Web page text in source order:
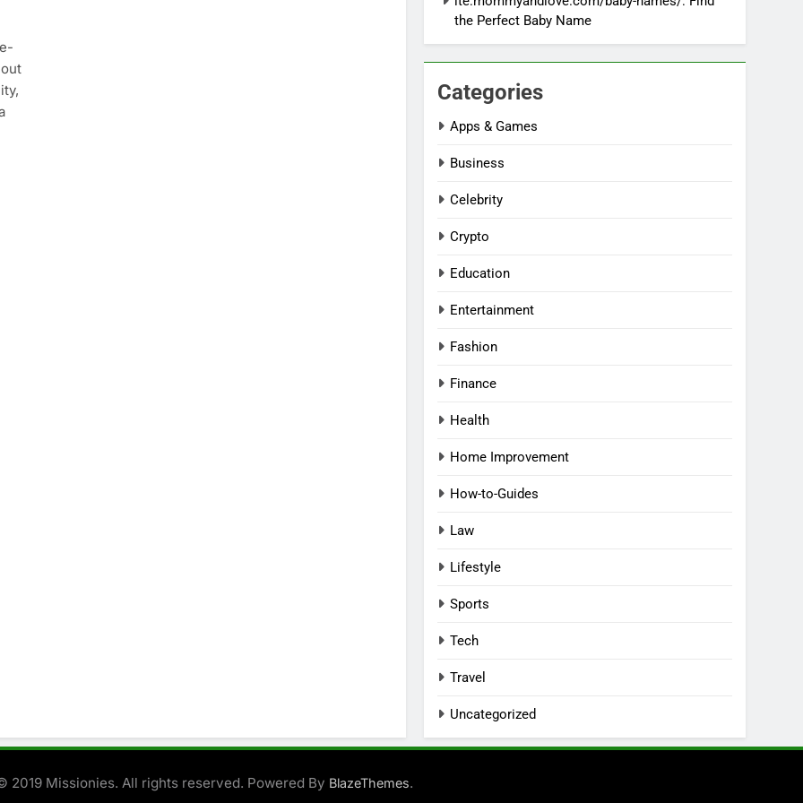
the Perfect Baby Name
Categories
Apps & Games
Business
Celebrity
Crypto
Education
Entertainment
Fashion
Finance
Health
Home Improvement
How-to-Guides
Law
Lifestyle
Sports
Tech
Travel
Uncategorized
2019 Missionies. All rights reserved. Powered By BlazeThemes.